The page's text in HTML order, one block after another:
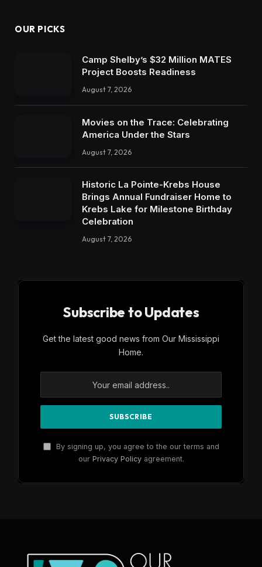
OUR PICKS
Camp Shelby’s $32 Million MATES
Project Boosts Readiness
August 7, 2026
Movies on the Trace: Celebrating
America Under the Stars
August 7, 2026
Historic La Pointe-Krebs House
Brings Annual Fundraiser Home to
Krebs Lake for Milestone Birthday
Celebration
August 7, 2026
Subscribe to Updates
Get the latest good news from Our Mississippi
Home.
By signing up, you agree to the our terms and
our Privacy Policyagreement.